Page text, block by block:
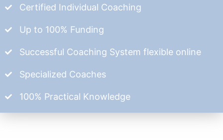
Certified Individual Coaching
Up to 100% Funding
Successful Coaching System flexible online
Specialized Coaches
100% Practical Knowledge